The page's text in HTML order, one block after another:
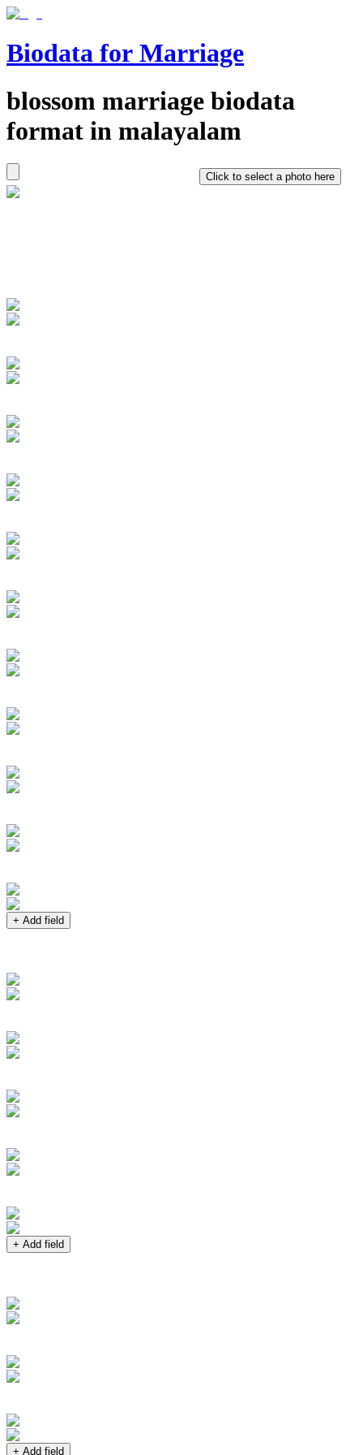
Biodata for Marriage
blossom marriage biodata
format in malayalam
Click to select a photo here
+ Add field
+ Add field
+ Add field